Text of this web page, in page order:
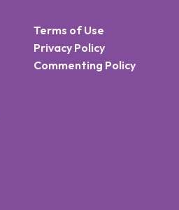
Terms of Use
Privacy Policy
Commenting Policy